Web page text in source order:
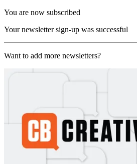
You are now subscribed
Your newsletter sign-up was successful
Want to add more newsletters?